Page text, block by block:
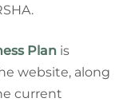
Plan is
website, along
current